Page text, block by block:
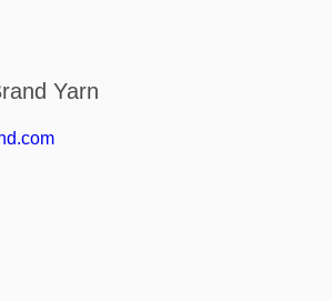
Yarn